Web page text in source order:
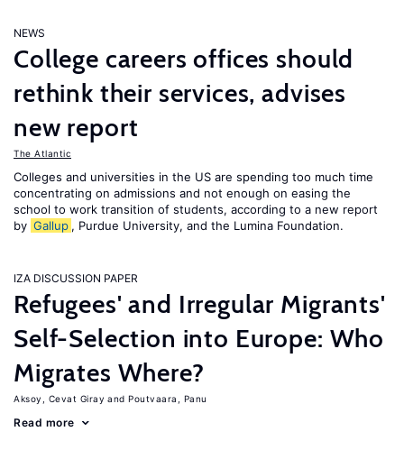
NEWS
College careers offices should
rethink their services, advises
new report
The Atlantic
Colleges and universities in the US are spending too much time
concentrating on admissions and not enough on easing the
school to work transition of students, according to a new report
by Gallup , Purdue University, and the Lumina Foundation.
IZA DISCUSSION PAPER
Refugees' and Irregular Migrants'
Self-Selection into Europe: Who
Migrates Where?
Aksoy, Cevat Giray Poutvaara, Panu
Read more